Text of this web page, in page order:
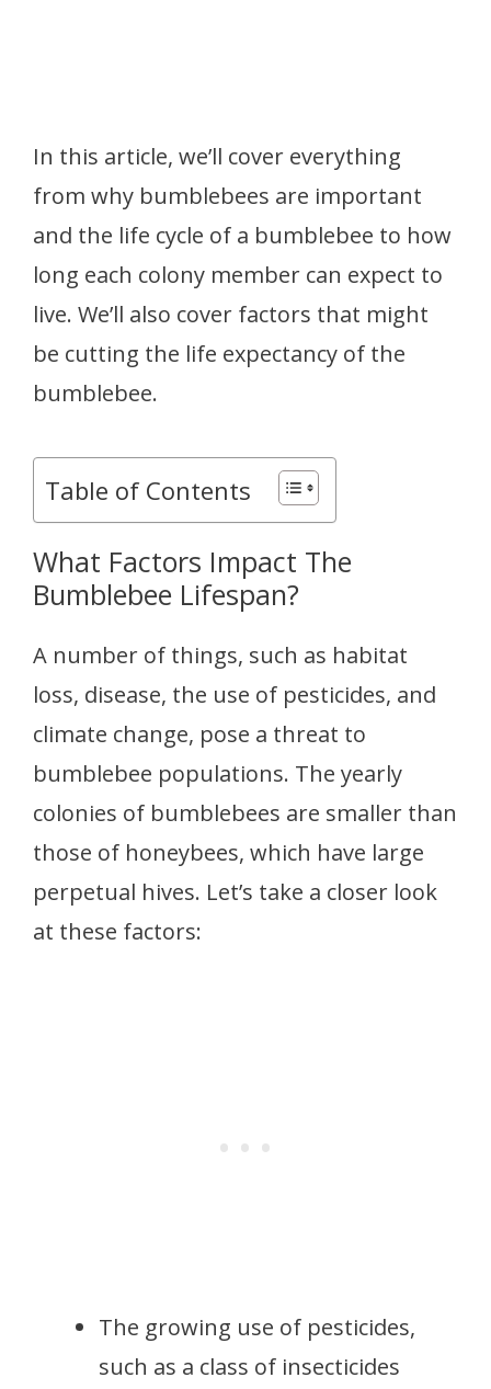
In this article, we’ll cover everything
from why bumblebees are important
and the life cycle of a bumblebee to how
long each colony member can expect to
live. We’ll also cover factors that might
be cutting the life expectancy of the
bumblebee.
Table of Contents
What Factors Impact The
Bumblebee Lifespan?
A number of things, such as habitat
loss, disease, the use of pesticides, and
climate change, pose a threat to
bumblebee populations. The yearly
colonies of bumblebees are smaller than
those of honeybees, which have large
perpetual hives. Let’s take a closer look
at these factors:
The growing use of pesticides,
such as a class of insecticides